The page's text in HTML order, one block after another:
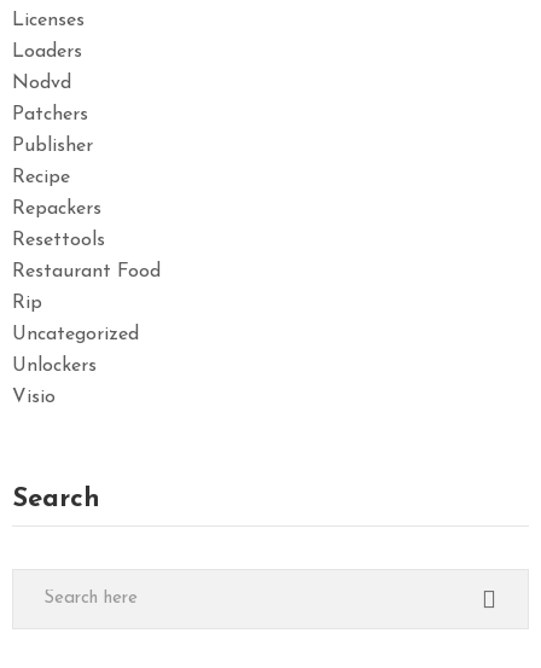
Licenses
Loaders
Nodvd
Patchers
Publisher
Recipe
Repackers
Resettools
Restaurant Food
Rip
Uncategorized
Unlockers
Visio
Search